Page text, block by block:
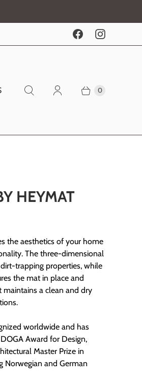
0
HEYMAT
the aesthetics of your home
The three-dimensional
trapping properties, while
the mat in place and
maintains a clean and dry
worldwide and has
Award for Design,
Master Prize in
Norwegian and German